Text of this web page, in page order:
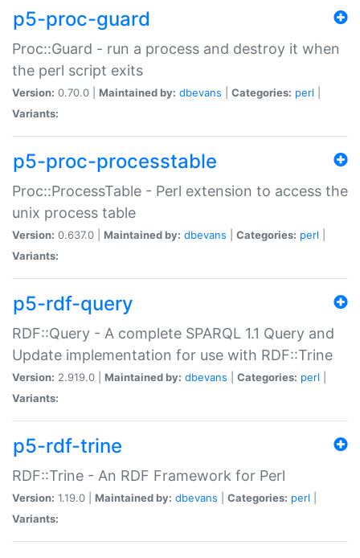
p5-proc-guard
Proc::Guard - run a process and destroy it when
the perl script exits
Version: 0.70.0 | Maintained by: dbevans Categories: perl
Variants:
p5-proc-processtable
Proc::ProcessTable - Perl extension to access the
unix process table
Version: 0.637.0 | Maintained by: dbevans Categories: perl
Variants:
p5-rdf-query
RDF::Query - A complete SPARQL 1.1 Query and
Update implementation for use with RDF::Trine
Version: 2.919.0 | Maintained by: dbevans Categories: perl
Variants:
p5-rdf-trine
RDF::Trine - An RDF Framework for Perl
Version: 1.19.0 | Maintained by: dbevans Categories: perl
Variants: